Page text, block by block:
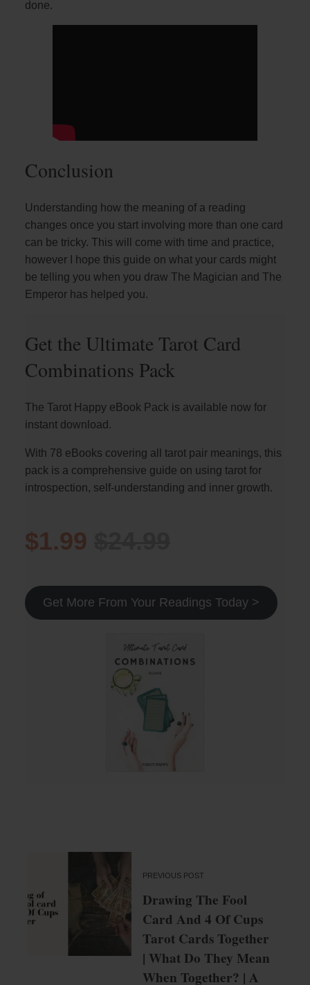
done.
Conclusion
Understanding how the meaning of a reading
changes once you start involving more than one card
can be tricky. This will come with time and practice,
however I hope this guide on what your cards might
be telling you when you draw The Magician and The
Emperor has helped you.
Get the Ultimate Tarot Card
Combinations Pack
The Tarot Happy eBook Pack is available now for
instant download.
With 78 eBooks covering all tarot pair meanings, this
pack is a comprehensive guide on using tarot for
introspection, self-understanding and inner growth.
$1.99
Get More From Your Readings Today >
PREVIOUS POST
Drawing The Fool
Card And 4 Of Cups
Tarot Cards Together
| What Do They Mean
When Together? | A